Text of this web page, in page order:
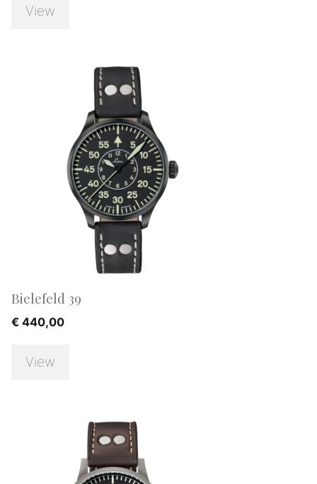
View
Bielefeld 39
€ 440,00
View